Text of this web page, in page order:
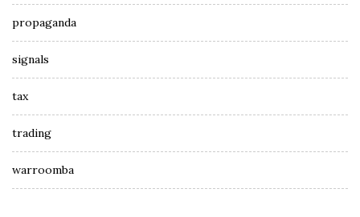
propaganda
signals
tax
trading
warroomba